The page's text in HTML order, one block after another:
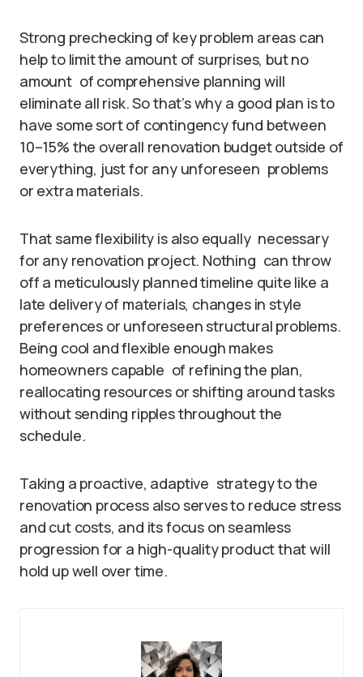
Strong prechecking of key problem areas can
help to limit the amount of surprises, but no
amount of comprehensive planning will
eliminate all risk. So that’s why a good plan is to
have some sort of contingency fund between
10–15% the overall renovation budget outside of
everything, just for any unforeseen problems
or extra materials.
That same flexibility is also equally necessary
for any renovation project. Nothing can throw
off a meticulously planned timeline quite like a
late delivery of materials, changes in style
preferences or unforeseen structural problems.
Being cool and flexible enough makes
homeowners capable of refining the plan,
reallocating resources or shifting around tasks
without sending ripples throughout the
schedule.
Taking a proactive, adaptive strategy to the
renovation process also serves to reduce stress
and cut costs, and its focus on seamless
progression for a high-quality product that will
hold up well over time.